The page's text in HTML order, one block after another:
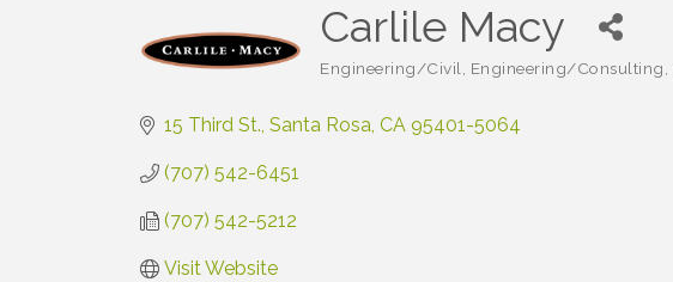
Carlile Macy
Categories
Engineering/Civil Engineering/Consulting
15 Third St. Santa Rosa CA 95401-5064
(707) 542-6451
(707) 542-5212
Visit Website